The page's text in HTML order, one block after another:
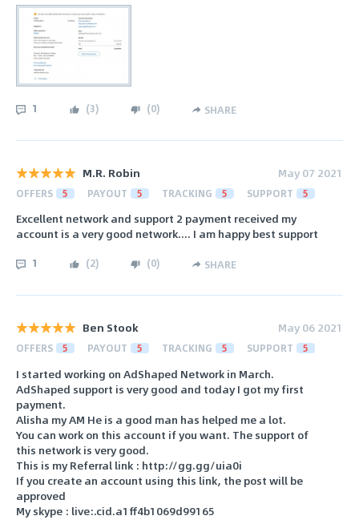
1 (3) (0) SHARE
M.R. Robin May 07 2021
OFFERS 5 PAYOUT 5 TRACKING 5 SUPPORT 5
Excellent network and support 2 payment received my
account is a very good network.... I am happy best support
1 (2) (0) SHARE
Ben Stook May 06 2021
OFFERS 5 PAYOUT 5 TRACKING 5 SUPPORT 5
I started working on AdShaped Network in March.
AdShaped support is very good and today I got my first
payment.
Alisha my AM He is a good man has helped me a lot.
You can work on this account if you want. The support of
this network is very good.
This is my Referral link : http://gg.gg/uia0i
If you create an account using this link, the post will be
approved
My skype : live:.cid.a1ff4b1069d99165